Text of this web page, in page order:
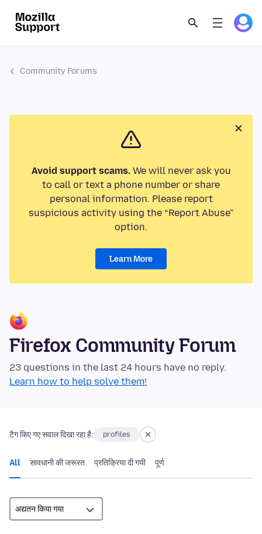
Community Forums
Avoid support scams.We will never ask you
to call or text a phone number or share
personal information. Please report
suspicious activity using the “Report Abuse”
option.
Learn More
Firefox Community Forum
23 questions in the last 24 hours have no reply.
Learn how to help solve them!
टैग किए गए सवाल दिखा रहा है: profiles
All सावधानी की जरूरत प्रतिक्रिया दी गयी पूर्ण